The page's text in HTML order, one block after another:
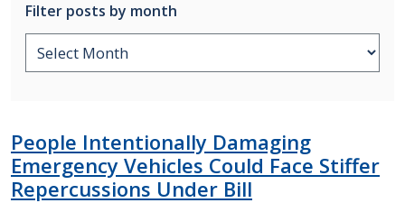
Filter posts by month
People Intentionally Damaging
Emergency Vehicles Could Face Stiffer
Repercussions Under Bill